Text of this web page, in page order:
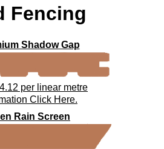
Fencing
Shadow Gap
per linear metre
Click Here.
Rain Screen